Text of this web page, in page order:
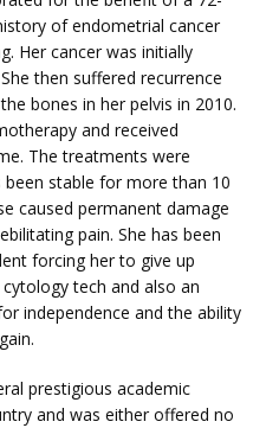
of endometrial cancer
Her cancer was initially
then suffered recurrence
bones in her pelvis in 2010.
and received
The treatments were
been stable for more than 10
caused permanent damage
pain. She has been
forcing her to give up
tech and also an
independence and the ability
prestigious academic
and was either offered no